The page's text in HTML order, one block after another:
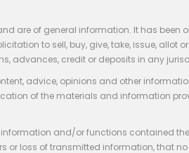
are of general information. It has been
to sell, buy, give, take, issue, allot
advances, credit or deposits in any
advice, opinions and other
of the materials and information
and/or functions contained
or loss of transmitted information, that